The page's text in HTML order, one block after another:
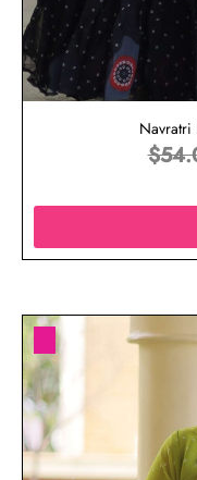
Navratri
$